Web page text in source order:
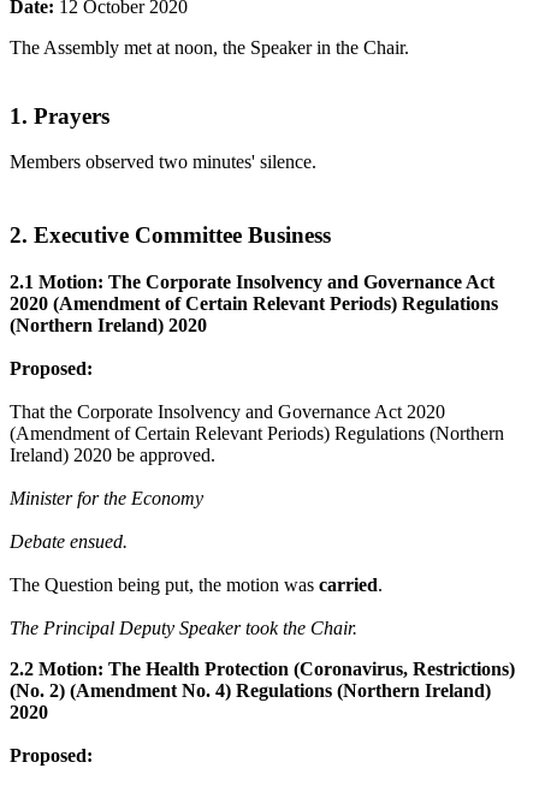
Date: 12 October 2020
The Assembly met at noon, the Speaker in the Chair.
1. Prayers
Members observed two minutes' silence.
2. Executive Committee Business
2.1 Motion: The Corporate Insolvency and Governance Act
2020 (Amendment of Certain Relevant Periods) Regulations
(Northern Ireland) 2020
Proposed:
That the Corporate Insolvency and Governance Act 2020
(Amendment of Certain Relevant Periods) Regulations (Northern
Ireland) 2020 be approved.
Minister for the Economy
Debate ensued.
The Question being put, the motion was carried.
The Principal Deputy Speaker took the Chair.
2.2 Motion: The Health Protection (Coronavirus, Restrictions)
(No. 2) (Amendment No. 4) Regulations (Northern Ireland)
2020
Proposed: